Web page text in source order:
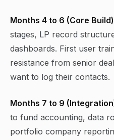
Months 4 to 6 (Core
stages, LP record
dashboards. First user
resistance from senior
want to log their contacts.
Months 7 to 9
to fund accounting, data
portfolio company